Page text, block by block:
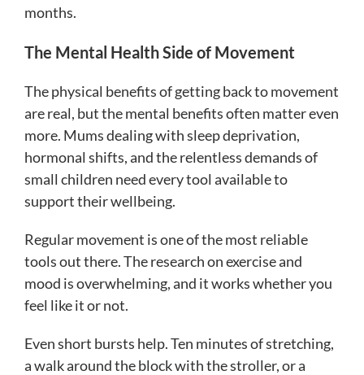
months.
The Mental Health Side of Movement
The physical benefits of getting back to movement
are real, but the mental benefits often matter even
more. Mums dealing with sleep deprivation,
hormonal shifts, and the relentless demands of
small children need every tool available to
support their wellbeing.
Regular movement is one of the most reliable
tools out there. The research on exercise and
mood is overwhelming, and it works whether you
feel like it or not.
Even short bursts help. Ten minutes of stretching,
a walk around the block with the stroller, or a